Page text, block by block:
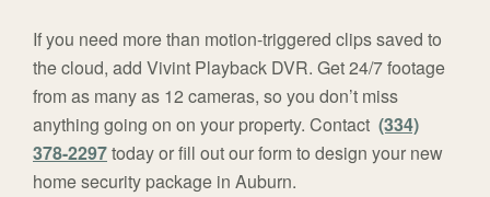
If you need more than motion-triggered clips saved to
the cloud, add Vivint Playback DVR. Get 24/7 footage
from as many as 12 cameras, so you don’t miss
anything going on on your property. Contact (334)
378-2297today or fill out our form to design your new
home security package in Auburn.